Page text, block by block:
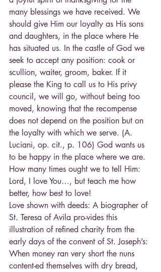
many blessings we have received. We
should give Him our loyalty as His sons
and daughters, in the place where He
has situated us. In the castle of God we
seek to accept any position: cook or
scullion, waiter, groom, baker. If it
please the King to call us to His privy
council, we will go, without being too
moved, knowing that the recompense
does not depend on the position but on
the loyalty with which we serve. (A.
Luciani, op. cit., p. 106) God wants us
to be happy in the place where we are.
How many times ought we to tell Him:
Lord, I love You…, but teach me how
better, how best to love!
Love shown with deeds: A biographer of
St. Teresa of Avila pro-vides this
illustration of refined charity from the
early days of the convent of St. Joseph’s:
When money ran very short the nuns
content-ed themselves with dry bread,